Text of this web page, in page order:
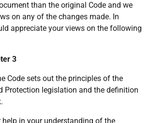
than the original Code and we
on any of the changes made. In
appreciate your views on the following
3
Code sets out the principles of the
Protection legislation and the definition
help in your understanding of the